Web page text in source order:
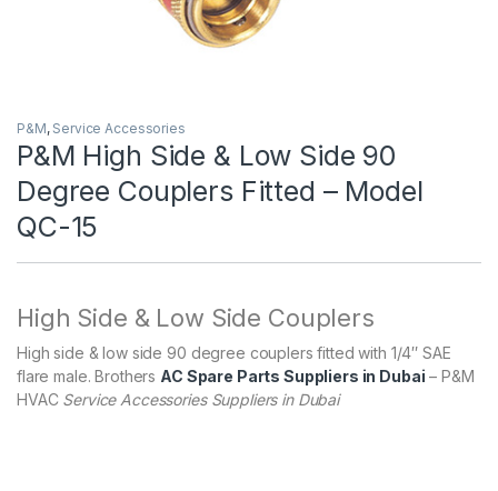
P&M, Service Accessories
P&M High Side & Low Side 90
Degree Couplers Fitted – Model
QC-15
High Side & Low Side Couplers
High side & low side 90 degree couplers fitted with 1/4″ SAE
flare male. Brothers AC Spare Parts Suppliers in Dubai – P&M
HVAC Service Accessories Suppliers in Dubai